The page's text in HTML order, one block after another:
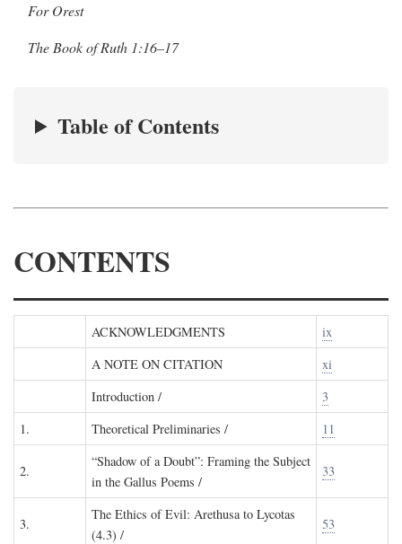
For Orest
The Book of Ruth 1:16–17
Table of Contents
CONTENTS
ACKNOWLEDGMENTS
ix
A NOTE ON CITATION
xi
Introduction /
3
1.
Theoretical Preliminaries / 11
2.
“Shadow of a Doubt”: Framing the Subject
in the Gallus Poems /
33
3.
The Ethics of Evil: Arethusa to Lycotas
(4.3) /
53